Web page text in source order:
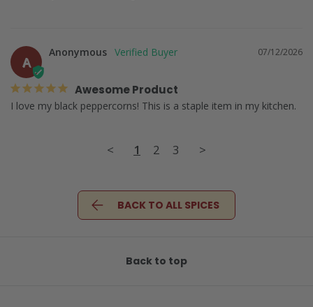
A
07/12/2026
Anonymous
Awesome Product
I love my black peppercorns! This is a staple item in my kitchen.
< 1 2 3 >
BACK TO ALL SPICES
Back to top